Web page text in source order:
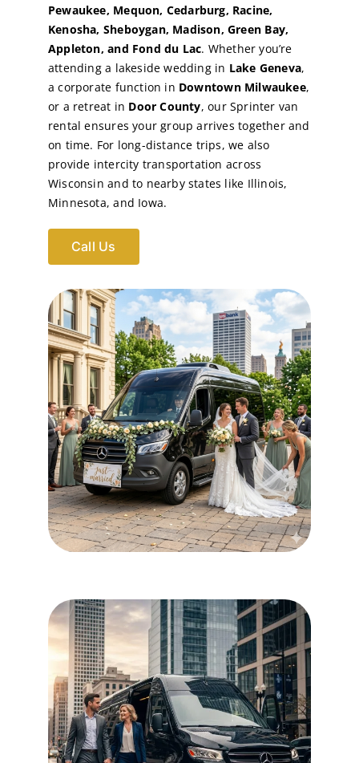
Pewaukee, Mequon, Cedarburg, Racine,
Kenosha, Sheboygan, Madison, Green Bay,
Appleton, and Fond du Lac. Whether you’re
attending a lakeside wedding in Lake Geneva,
a corporate function in Downtown Milwaukee,
or a retreat in Door County, our Sprinter van
rental ensures your group arrives together and
on time. For long-distance trips, we also
provide intercity transportation across
Wisconsin and to nearby states like Illinois,
Minnesota, and Iowa.
Call Us